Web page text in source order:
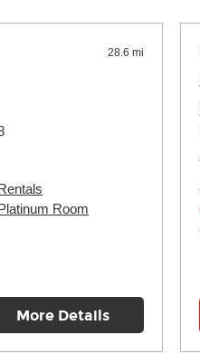
28.6 mi
Room
More Details